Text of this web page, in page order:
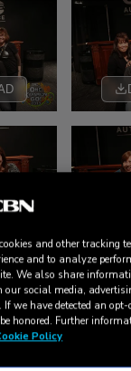
and other tracking
and to analyze
We also share
our social media,
we have detected an opt-
honored. Further
Policy